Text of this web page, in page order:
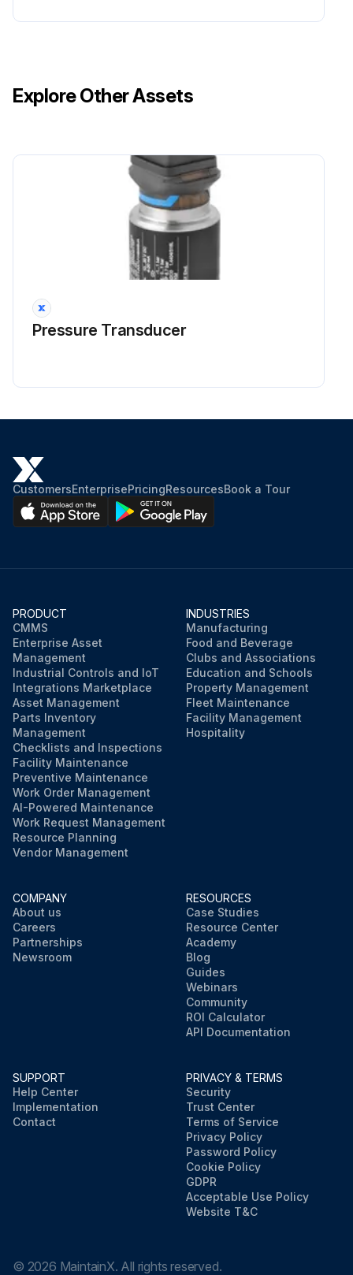
Explore Other Assets
Pressure Transducer
CustomersEnterprisePricingResourcesBook a Tour
PRODUCT
CMMS
Enterprise Asset
Management
Industrial Controls and IoT
Integrations Marketplace
Asset Management
Parts Inventory
Management
Checklists and Inspections
Facility Maintenance
Preventive Maintenance
Work Order Management
AI-Powered Maintenance
Work Request Management
Resource Planning
Vendor Management
INDUSTRIES
Manufacturing
Food and Beverage
Clubs and Associations
Education and Schools
Property Management
Fleet Maintenance
Facility Management
Hospitality
COMPANY
About us
Careers
Partnerships
Newsroom
RESOURCES
Case Studies
Resource Center
Academy
Blog
Guides
Webinars
Community
ROI Calculator
API Documentation
SUPPORT
Help Center
Implementation
Contact
PRIVACY & TERMS
Security
Trust Center
Terms of Service
Privacy Policy
Password Policy
Cookie Policy
GDPR
Acceptable Use Policy
Website T&C
© 2026 MaintainX. All rights reserved.